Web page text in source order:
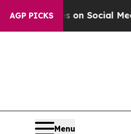
AGP PICKSon Social MediaBig
Menu